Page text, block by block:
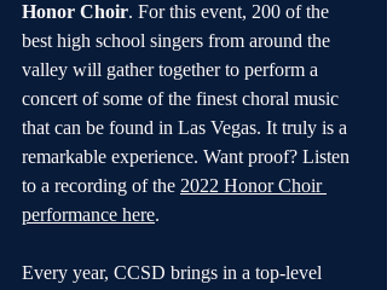
Honor Choir. For this event, 200 of the
best high school singers from around the
valley will gather together to perform a
concert of some of the finest choral music
that can be found in Las Vegas. It truly is a
remarkable experience. Want proof? Listen
to a recording of the 2022 Honor Choir
performance here.
Every year, CCSD brings in a top-level